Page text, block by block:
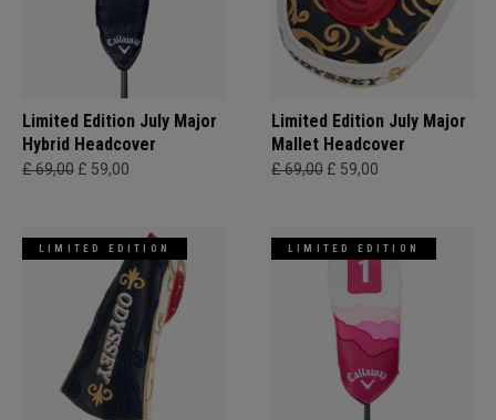
Limited Edition July Major
Hybrid Headcover
£ 69,00 £ 59,00
Limited Edition July Major
Mallet Headcover
£ 69,00 £ 59,00
LIMITED EDITION LIMITED EDITION